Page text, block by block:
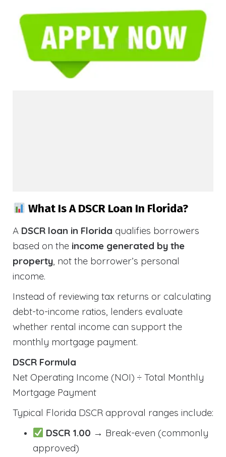
What Is A DSCR Loan In Florida?
A DSCR loan in Florida qualifies borrowers
based on the income generated by the
property, not the borrower’s personal
income.
Instead of reviewing tax returns or calculating
debt-to-income ratios, lenders evaluate
whether rental income can support the
monthly mortgage payment.
DSCR Formula
Net Operating Income (NOI) ÷ Total Monthly
Mortgage Payment
Typical Florida DSCR approval ranges include:
DSCR 1.00 → Break-even (commonly
approved)